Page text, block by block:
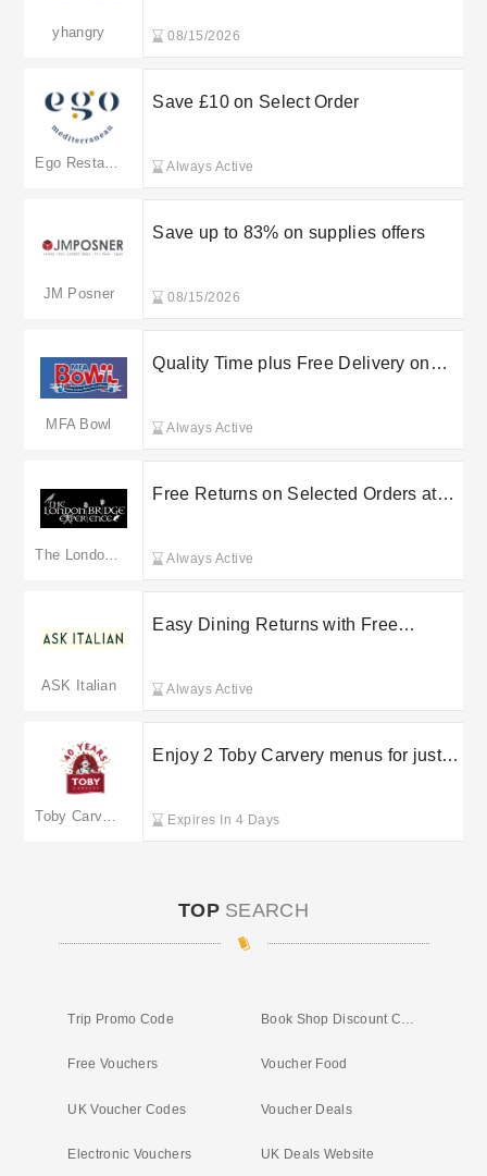
yhangry 08/15/2026
Save £10 on Select Order
Always Active
JM Posner
Save up to 83% on supplies offers
08/15/2026
MFA Bowl
Quality Time plus Free Delivery on
Always Active
Free Returns on Selected Orders at
Always Active
ASK Italian
Easy Dining Returns with Free
Always Active
Enjoy 2 Toby Carvery menus for just
Expires In 4 Days
TOP SEARCH
Trip Promo Code
Free Vouchers Voucher Food
UK Voucher Codes Voucher Deals
Electronic Vouchers UK Deals Website